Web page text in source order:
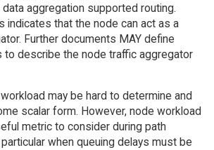
aggregation supported routing.
indicates that the node can act as a
Further documents MAY define
to describe the node traffic aggregator
may be hard to determine and
scalar form. However, node workload
metric to consider during path
when queuing delays must be